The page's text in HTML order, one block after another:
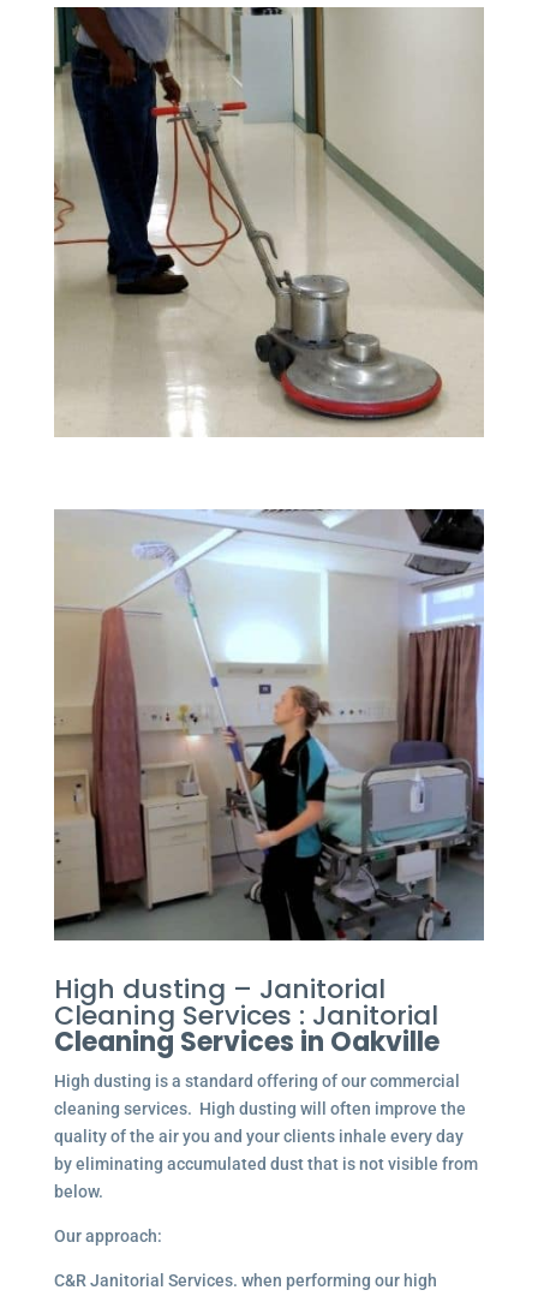
High dusting – Janitorial
Cleaning Services : Janitorial
Cleaning Services in Oakville
High dusting is a standard offering of our commercial
cleaning services. High dusting will often improve the
quality of the air you and your clients inhale every day
by eliminating accumulated dust that is not visible from
below.
Our approach:
C&R Janitorial Services. when performing our high